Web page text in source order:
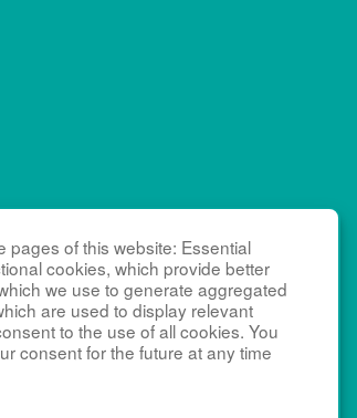
of this website: Essential
cookies, which provide better
we use to generate aggregated
are used to display relevant
to the use of all cookies. You
consent for the future at any time